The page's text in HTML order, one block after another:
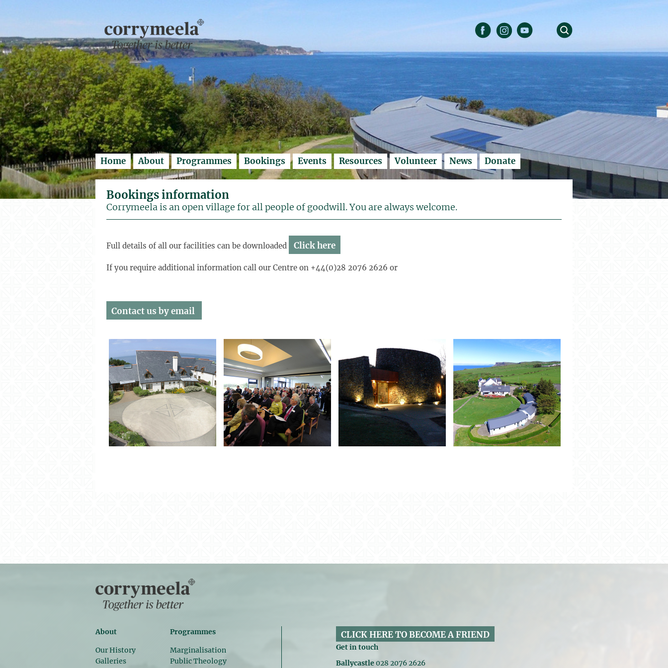
Enter search..
Home About Programmes Bookings Events Resources Volunteer News Donate
Bookings information
Corrymeela is an open village for all people of goodwill. You are always welcome.
Full details of all our facilities can be downloaded Click here
If you require additional information call our Centre on +44(0)28 2076 2626 or
Contact us by email
About
Our History
Galleries
Programmes
Marginalisation
Public Theology
CLICK HERE TO BECOME A FRIEND
Get in touch
Ballycastle028 2076 2626